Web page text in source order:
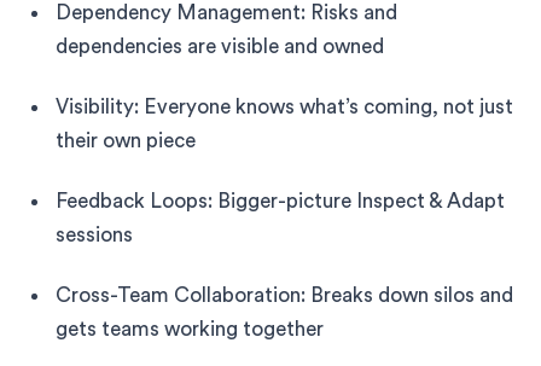
Dependency Management: Risks and
dependencies are visible and owned
Visibility: Everyone knows what’s coming, not just
their own piece
Feedback Loops: Bigger-picture Inspect & Adapt
sessions
Cross-Team Collaboration: Breaks down silos and
gets teams working together